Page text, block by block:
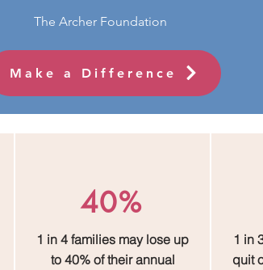
The Archer Foundation
Make a Difference
40%
1 in 4 families may lose up
to 40% of their annual
1 in
quit